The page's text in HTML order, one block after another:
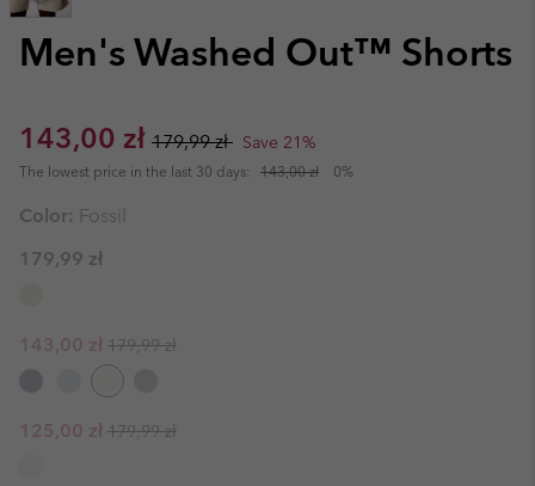
Men's Washed Out™ Shorts
Sale price:
143,00 zł Regular price:
179,99 zł Save 21%
The lowest price in the last 30 days: 143,00 zł 0%
Color: Fossil
179,99 zł
Sale price:
143,00 zł Regular price:
179,99 zł
Sale price:
125,00 zł Regular price:
179,99 zł